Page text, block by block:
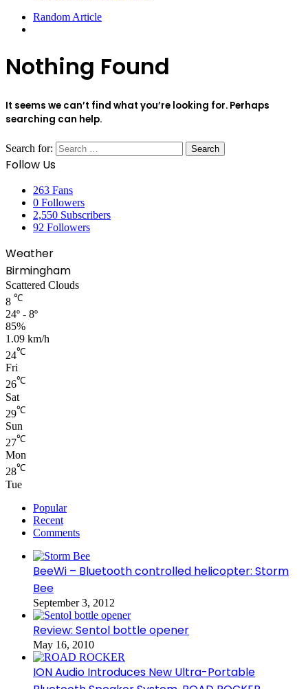
Random Article
Nothing Found
It seems we can’t find what you’re looking for. Perhaps
searching can help.
Search for:
Follow Us
263 Fans
0 Followers
2,550 Subscribers
92 Followers
Weather
Birmingham
Scattered Clouds
8 ℃
24º - 8º
85%
1.09 km/h
24℃
Fri
26℃
Sat
29℃
Sun
27℃
Mon
28℃
Tue
Popular
Recent
Comments
BeeWi – Bluetooth controlled helicopter: Storm
Bee
September 3, 2012
Review: Sentol bottle opener
May 16, 2010
ION Audio Introduces New Ultra-Portable